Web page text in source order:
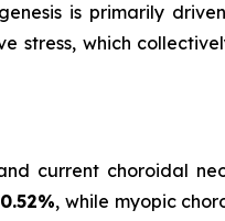
is primarily
stress, which
current choroidal
0.52%, while myopic